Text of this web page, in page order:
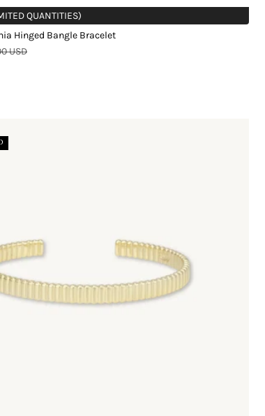
QUANTITIES)
Hinged Bangle Bracelet
price
USD